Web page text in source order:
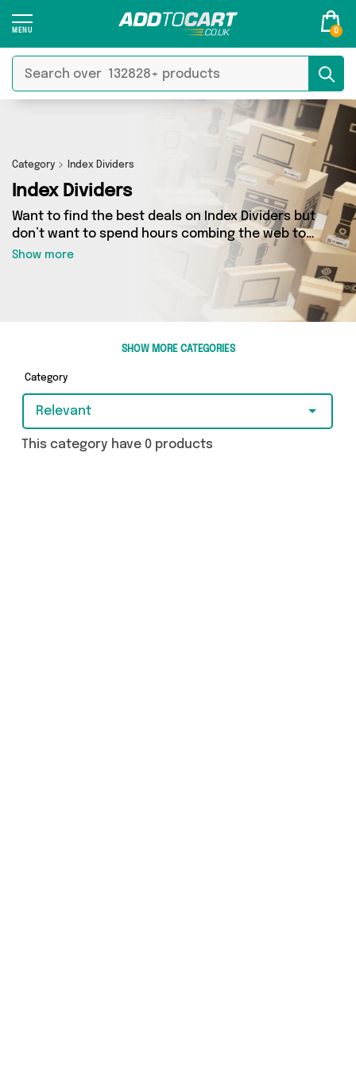
0
Category Index Dividers
Index Dividers
Want to find the best deals on Index Dividers but
don’t want to spend hours combing the web to
find them? You’ve come to the right place. Here
you’ll find a fantastic range of 4 products
sourced from the best sellers in the country,
including 4 items across 2 different vendors.
See all the latest offers from Direct From UK,
Show more
SHOW MORE CATEGORIES
Category
Relevant
This category have 0 products